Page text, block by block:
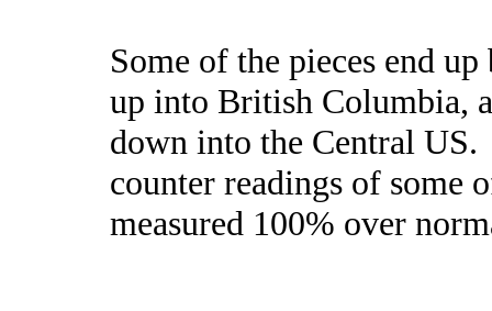
Some of the pieces end
up into British Columbia,
down into the Central
counter readings of some
measured 100% over